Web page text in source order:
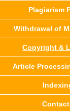
Plagiarism
Withdrawal of
Copyright &
Article